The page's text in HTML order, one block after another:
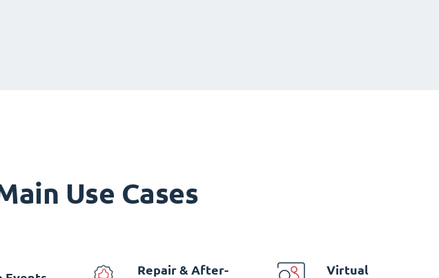
Use Cases
Repair & After-
Virtual